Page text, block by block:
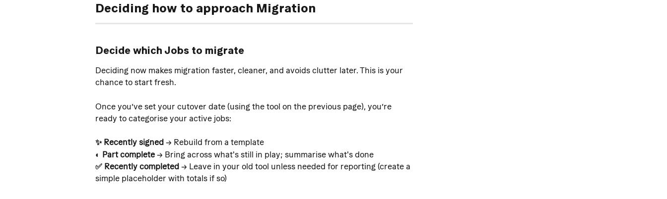
Deciding how to approach Migration
Decide which Jobs to migrate
Deciding now makes migration faster, cleaner, and avoids clutter later. This is your
chance to start fresh.
Once you’ve set your cutover date (using the tool on the previous page), you’re
ready to categorise your active jobs:
✨ Recently signed → Rebuild from a template
◐ Part complete → Bring across what's still in play; summarise what's done
✅ Recently completed → Leave in your old tool unless needed for reporting (create a
simple placeholder with totals if so)